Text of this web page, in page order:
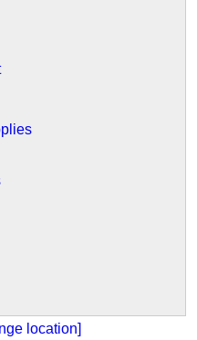
location]